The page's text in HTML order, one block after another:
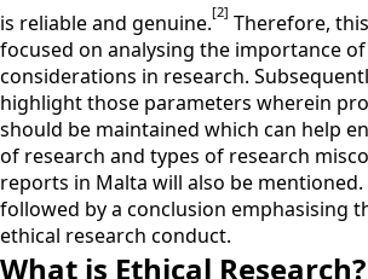
is reliable and genuine.[2] Therefore,
focused on analysing the importance
considerations in research.
highlight those parameters wherein
should be maintained which can help
of research and types of research
reports in Malta will also be mentioned.
followed by a conclusion emphasising
ethical research conduct.
What is Ethical Research?